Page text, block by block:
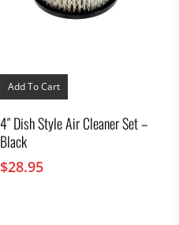
Add To Cart
4″ Dish Style Air Cleaner Set –
Black
$28.95